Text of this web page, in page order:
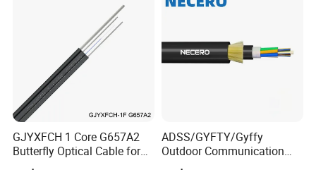
GJYXFCH 1 Core G657A2
Butterfly Optical Cable for
FTTH Communication
ADSS/GYFTY/Gyffy
Outdoor Communication
Areial Dielectric Fiber Optic